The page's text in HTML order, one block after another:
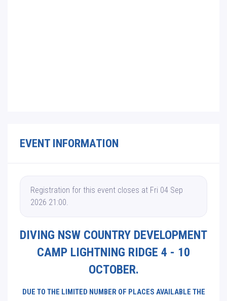
EVENT INFORMATION
Registration for this event closes at Fri 04 Sep
2026 21:00.
DIVING NSW COUNTRY DEVELOPMENT
CAMP LIGHTNING RIDGE 4 - 10
OCTOBER.
DUE TO THE LIMITED NUMBER OF PLACES AVAILABLE THE